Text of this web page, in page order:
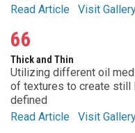
Read Article
Visit
66
Thick and Thin
Utilizing different oil
of textures to create still
defined
Read Article
Visit